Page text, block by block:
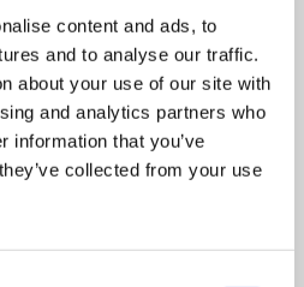
content and ads, to
and to analyse our traffic.
about your use of our site with
and analytics partners who
information that you’ve
collected from your use